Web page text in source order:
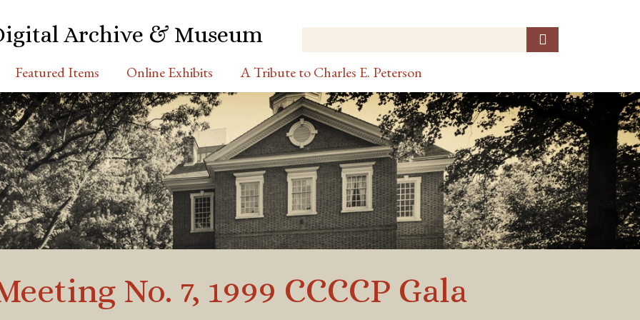
Archive & Museum
Featured Items Online Exhibits A Tribute to Charles E. Peterson
No. 7, 1999 CCCCP Gala